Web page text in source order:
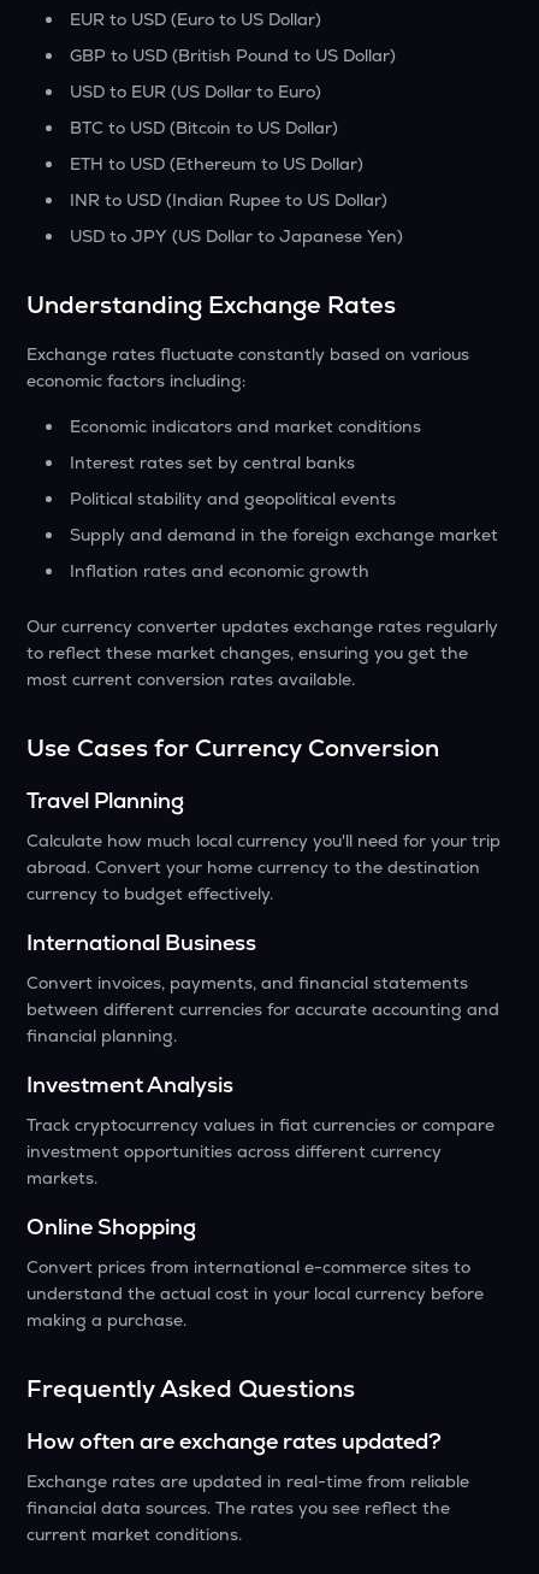
EUR to USD (Euro to US Dollar)
GBP to USD (British Pound to US Dollar)
USD to EUR (US Dollar to Euro)
BTC to USD (Bitcoin to US Dollar)
ETH to USD (Ethereum to US Dollar)
INR to USD (Indian Rupee to US Dollar)
USD to JPY (US Dollar to Japanese Yen)
Understanding Exchange Rates
Exchange rates fluctuate constantly based on various
economic factors including:
Economic indicators and market conditions
Interest rates set by central banks
Political stability and geopolitical events
Supply and demand in the foreign exchange market
Inflation rates and economic growth
Our currency converter updates exchange rates regularly
to reflect these market changes, ensuring you get the
most current conversion rates available.
Use Cases for Currency Conversion
Travel Planning
Calculate how much local currency you'll need for your trip
abroad. Convert your home currency to the destination
currency to budget effectively.
International Business
Convert invoices, payments, and financial statements
between different currencies for accurate accounting and
financial planning.
Investment Analysis
Track cryptocurrency values in fiat currencies or compare
investment opportunities across different currency
markets.
Online Shopping
Convert prices from international e-commerce sites to
understand the actual cost in your local currency before
making a purchase.
Frequently Asked Questions
How often are exchange rates updated?
Exchange rates are updated in real-time from reliable
financial data sources. The rates you see reflect the
current market conditions.